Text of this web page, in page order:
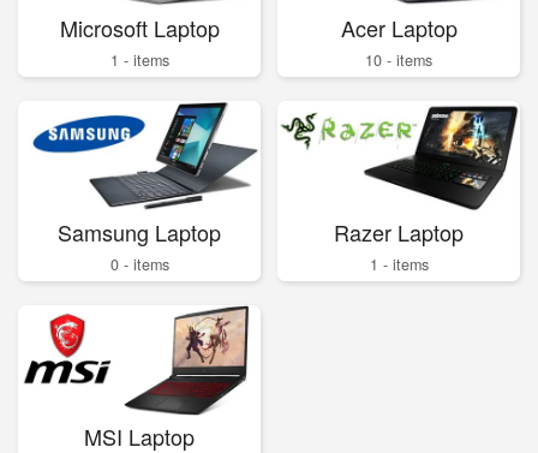
Microsoft Laptop
1 - items
Acer Laptop
10 - items
Samsung Laptop
0 - items
Razer Laptop
1 - items
MSI Laptop